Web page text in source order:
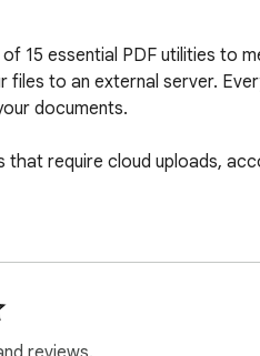
15 essential PDF utilities
to an external server.
documents.
that require cloud uploads,